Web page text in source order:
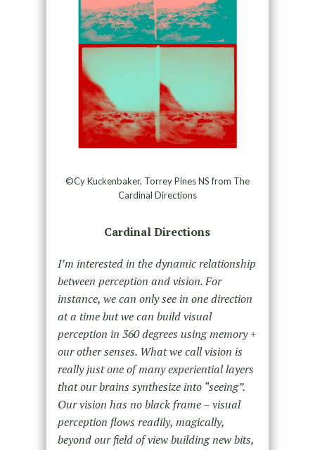
©Cy Kuckenbaker, Torrey Pines NS from The
Cardinal Directions
Cardinal Directions
I’m interested in the dynamic relationship
between perception and vision. For
instance, we can only see in one direction
at a time but we can build visual
perception in 360 degrees using memory +
our other senses. What we call vision is
really just one of many experiential layers
that our brains synthesize into “seeing”.
Our vision has no black frame – visual
perception flows readily, magically,
beyond our field of view building new bits,